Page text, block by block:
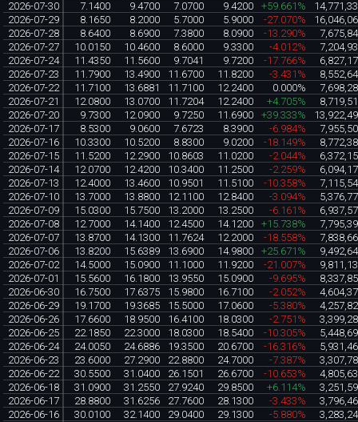
2026-07-30
7.1400 9.4700 7.0700 9.4200 +59.661%
2026-07-29
8.1650 8.2000 5.7000 5.9000 -27.070%
2026-07-28
8.6400 8.6900 7.3800 8.0900 -13.290%
2026-07-27
10.0150 10.4600 8.6000 9.3300 -4.012%
2026-07-24
11.4350 11.5600 9.7041 9.7200 -17.766%
2026-07-23
11.7900 13.4900 11.6700 11.8200 -3.431%
2026-07-22
11.7100 13.6881 11.7100 12.2400 0.000%
2026-07-21
12.0800 13.0700 11.7204 12.2400 +4.705%
2026-07-20
9.7300 12.0900 9.7250 11.6900 +39.333%
2026-07-17
8.5300 9.0600 7.6723 8.3900 -6.984%
2026-07-16
10.3300 10.5200 8.8300 9.0200 -18.149%
2026-07-15
11.5200 12.2900 10.8603 11.0200 -2.044%
2026-07-14
12.0700 12.4200 10.3400 11.2500 -2.259%
2026-07-13
12.4000 13.4600 10.9501 11.5100 -10.358%
2026-07-10
13.7000 13.8800 12.1100 12.8400 -3.094%
2026-07-09
15.0300 15.7500 13.2000 13.2500 -6.161%
2026-07-08
12.7000 14.1400 12.4500 14.1200 +15.738%
2026-07-07
13.8700 14.1300 11.7624 12.2000 -18.558%
2026-07-06
13.8200 15.6389 13.6900 14.9800 +25.671%
2026-07-02
14.5000 15.0900 11.1000 11.9200 -21.007%
2026-07-01
15.5600 16.1800 13.9550 15.0900 -9.695%
2026-06-30
16.7500 17.6375 15.9800 16.7100 -2.052%
2026-06-29
19.1700 19.3685 15.5000 17.0600 -5.380%
2026-06-26
17.6600 18.9500 16.4100 18.0300 -2.751%
2026-06-25
22.1850 22.3000 18.0300 18.5400 -10.305%
2026-06-24
24.0050 24.6886 19.3500 20.6700 -16.316%
2026-06-23
23.6000 27.2900 22.8800 24.7000 -7.387%
2026-06-22
30.5500 31.0400 26.1501 26.6700 -10.653%
2026-06-18
31.0900 31.2550 27.9240 29.8500 +6.114%
2026-06-17
28.8800 31.6256 27.7600 28.1300 -3.433%
2026-06-16
30.0100 32.1400 29.0400 29.1300 -5.880%